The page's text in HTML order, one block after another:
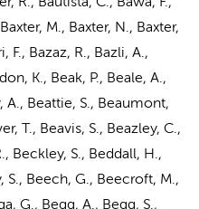
M., Baxter, N., Baxter,
F., Bazaz, R., Bazli, A.,
K., Beak, P., Beale, A.,
A., Beattie, S., Beaumont,
T., Beavis, S., Beazley, C.,
Beckley, S., Beddall, H.,
S., Beech, G., Beecroft, M.,
G., Begg, A., Begg, S.,